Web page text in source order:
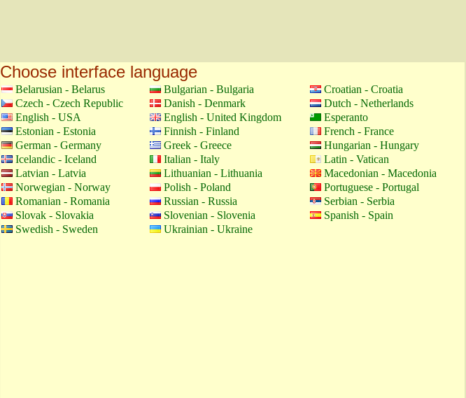
Choose interface language
Belarusian - Belarus Bulgarian - Bulgaria
Croatian - Croatia
Czech - Czech Republic
Danish - Denmark
Dutch - Netherlands
English - USA
English - United Kingdom
Esperanto
Estonian - Estonia
Finnish - Finland
French - France
German - Germany
Greek - Greece
Hungarian - Hungary
Icelandic - Iceland
Italian - Italy
Latin - Vatican
Latvian - Latvia
Lithuanian - Lithuania
Macedonian - Macedonia
Norwegian - Norway
Polish - Poland
Portuguese - Portugal
Romanian - Romania
Russian - Russia
Serbian - Serbia
Slovak - Slovakia
Slovenian - Slovenia
Spanish - Spain
Swedish - Sweden
Ukrainian - Ukraine